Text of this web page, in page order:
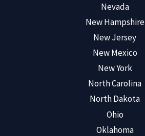
Nevada
New Hampshire
New Jersey
New Mexico
New York
North Carolina
North Dakota
Ohio
Oklahoma